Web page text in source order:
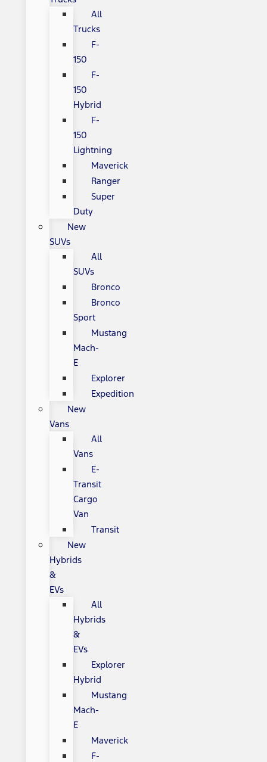
All
Trucks
F-
150
F-
150
Hybrid
F-
150
Lightning
Maverick
Ranger
Super
Duty
New
SUVs
All
SUVs
Bronco
Bronco
Sport
Mustang
Mach-
E
Explorer
Expedition
New
Vans
All
Vans
E-
Transit
Cargo
Van
Transit
New
Hybrids
&
EVs
All
Hybrids
&
EVs
Explorer
Hybrid
Mustang
Mach-
E
Maverick
F-